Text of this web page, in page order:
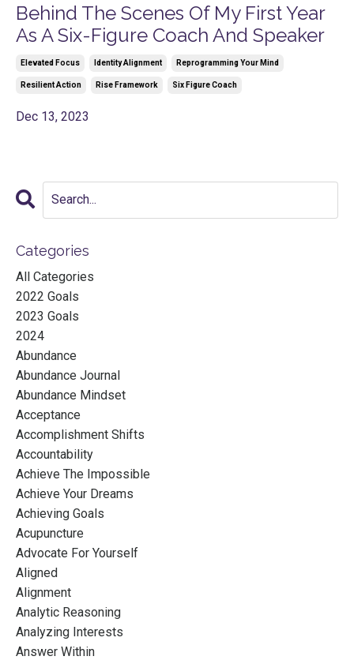
Behind The Scenes Of My First Year
As A Six-Figure Coach And Speaker
Elevated Focus Identity Alignment Reprogramming Your Mind
Resilient Action Rise Framework Six Figure Coach
Dec 13, 2023
Categories
All Categories
2022 Goals
2023 Goals
2024
Abundance
Abundance Journal
Abundance Mindset
Acceptance
Accomplishment Shifts
Accountability
Achieve The Impossible
Achieve Your Dreams
Achieving Goals
Acupuncture
Advocate For Yourself
Aligned
Alignment
Analytic Reasoning
Analyzing Interests
Answer Within